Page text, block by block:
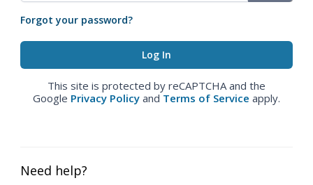
Forgot your password?
This site is protected by reCAPTCHA and the
Google Privacy Policy and Terms of Service apply.
Need help?